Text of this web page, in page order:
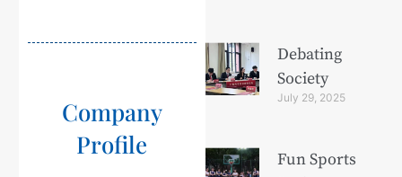
Company
Profile
Debating
Society
July 29, 2025
Fun Sports